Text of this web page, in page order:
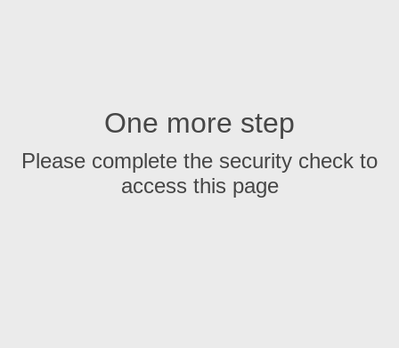
One more step
Please complete the security check to
access this page